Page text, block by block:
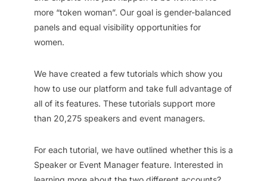
more “token woman”. Our goal is gender-balanced
panels and equal visibility opportunities for
women.
We have created a few tutorials which show you
how to use our platform and take full advantage of
all of its features. These tutorials support more
than 20,275 speakers and event managers.
For each tutorial, we have outlined whether this is a
Speaker or Event Manager feature. Interested in